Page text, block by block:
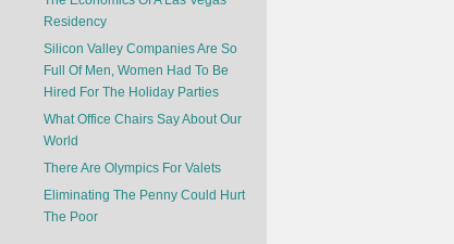
Residency
Silicon Valley Companies Are So
Full Of Men, Women Had To Be
Hired For The Holiday Parties
What Office Chairs Say About Our
World
There Are Olympics For Valets
Eliminating The Penny Could Hurt
The Poor